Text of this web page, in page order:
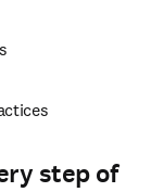
step of